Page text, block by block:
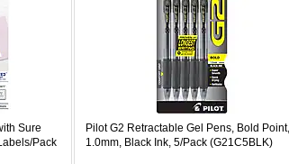
Sure
Pack
Pilot G2 Retractable Gel Pens, Bold Point,
1.0mm, Black Ink, 5/Pack (G21C5BLK)